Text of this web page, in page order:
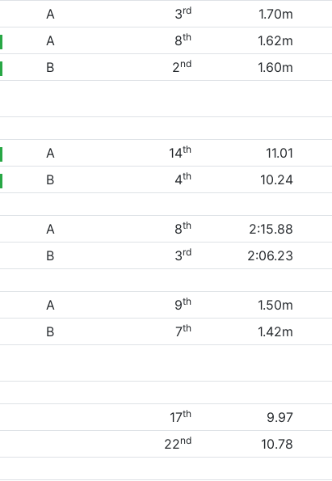
A 3rd
1.70m
A 8th
1.62m
B 2nd 1.60m
A 14th
11.01
B 4th
10.24
A 8th
2:15.88
B 3rd
2:06.23
A 9th
1.50m
B 7th 1.42m
17th
9.97
22nd
10.78